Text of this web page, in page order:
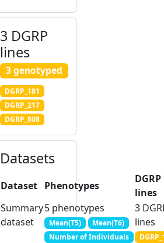
3 DGRP
lines
3 genotyped
DGRP_181
DGRP_217
DGRP_808
Datasets
Dataset Phenotypes
DGRP
lines
Summary
dataset
5 phenotypes
Mean(T5)
Mean(T6)
Number of Individuals
3
lines